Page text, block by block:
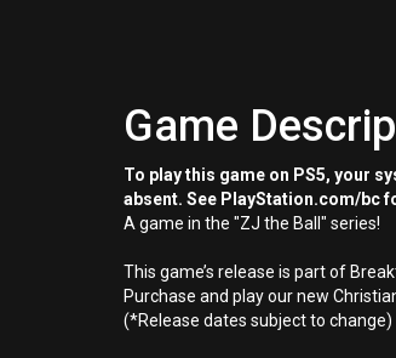
Game
To play this game on PS5, your
absent. See PlayStation.com/bc
A game in the "ZJ the Ball" series!
This game’s release is part of
Purchase and play our new
(*Release dates subject to change)